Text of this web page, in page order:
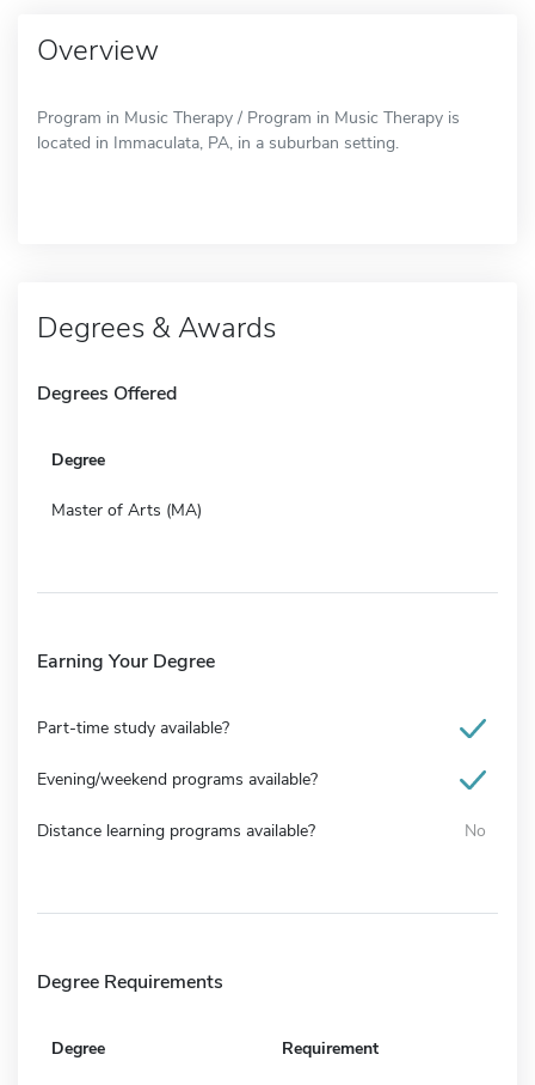
Overview
Program in Music Therapy / Program in Music Therapy is
located in Immaculata, PA, in a suburban setting.
Degrees & Awards
Degrees Offered
Degree
Master of Arts (MA)
Earning Your Degree
Part-time study available?
Evening/weekend programs available?
Distance learning programs available? No
Degree Requirements
Degree Requirement